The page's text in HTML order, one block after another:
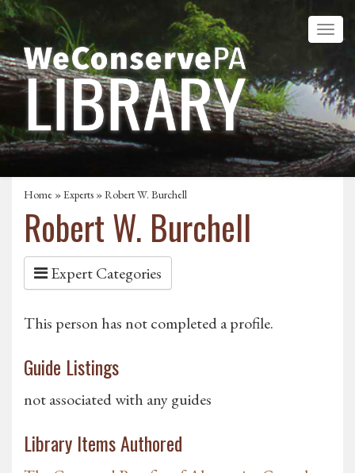
Home »Experts » Robert W. Burchell
Robert W. Burchell
Expert Categories
This person has not completed a profile.
Guide Listings
not associated with any guides
Library Items Authored